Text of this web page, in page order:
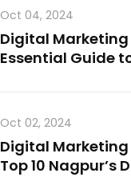
Oct 04, 2024
Digital Marketing
Essential Guide
Oct 02, 2024
Digital Marketing
Top 10 Nagpur’s